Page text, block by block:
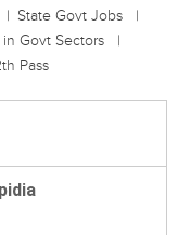
State Govt Jobs
Govt Sectors
Pass